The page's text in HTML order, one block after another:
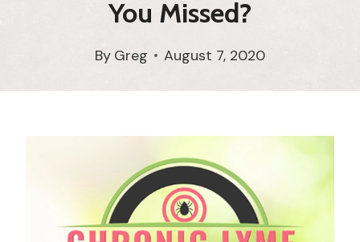
You Missed?
By Greg August 7, 2020